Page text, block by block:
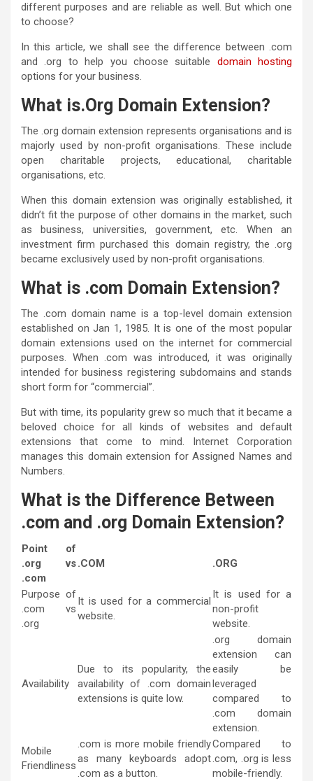
different purposes and are reliable as well. But which one
to choose?
In this article, we shall see thedifference between .com
and .org to help you choose suitable domain hosting
options for your business.
What is.Org Domain Extension?
The .org domain extension represents organisations and is
majorly used by non-profit organisations. These include
open charitable projects, educational, charitable
organisations, etc.
When this domain extension was originally established, it
didn’t fit the purpose of other domains in the market, such
as business, universities, government, etc. When an
investment firm purchased this domain registry, the .org
became exclusively used by non-profit organisations.
What is .com Domain Extension?
The .com domain name is a top-level domain extension
established on Jan 1, 1985. It is one of the most popular
domain extensions used on the internet for commercial
purposes. When .com was introduced, it was originally
intended for business registering subdomains and stands
short form for “commercial”.
But with time, its popularity grew so much that it became a
beloved choice for all kinds of websites and default
extensions that come to mind. Internet Corporation
manages this domain extension for Assigned Names and
Numbers.
What is the Difference Between
.com and .org Domain Extension?
Point of
.org vs
.com
.COM .ORG
Purpose of
.com vs
.org
It is used for a commercial
website.
It is used for a
non-profit
website.
Availability
Due to its popularity, the
availability of .com domain
extensions is quite low.
.org domain
extension can
easily be
leveraged
compared to
.com domain
extension.
Mobile
Friendliness
.com is more mobile friendly
as many keyboards adopt
.com as a button.
Compared to
.com, .org is less
mobile-friendly.